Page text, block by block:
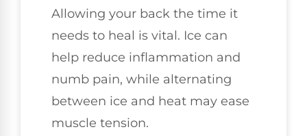
Allowing your back the time it
needs to heal is vital. Ice can
help reduce inflammation and
numb pain, while alternating
between ice and heat may ease
muscle tension.